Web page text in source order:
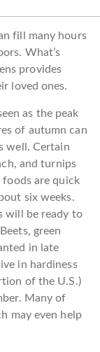
fill many hours
What’s
provides
loved ones.
as the peak
of autumn can
well. Certain
and turnips
are quick
six weeks.
will be ready to
green
in late
in hardiness
of the U.S.)
Many of
may even help